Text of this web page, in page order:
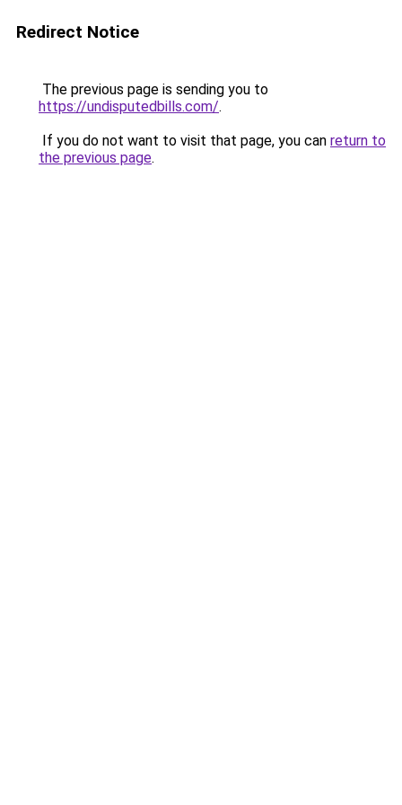
Redirect Notice
The previous page is sending you to
https://undisputedbills.com/.
If you do not want to visit that page, you can return to
the previous page.